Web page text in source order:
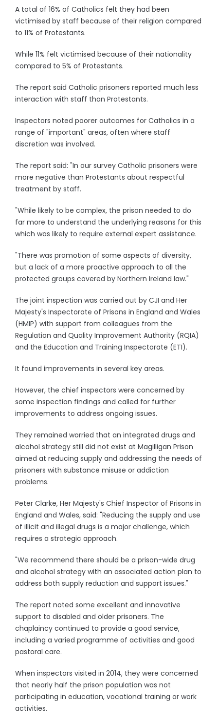
A total of 16% of Catholics felt they had been
victimised by staff because of their religion compared
to 11% of Protestants.
While 11% felt victimised because of their nationality
compared to 5% of Protestants.
The report said Catholic prisoners reported much less
interaction with staff than Protestants.
Inspectors noted poorer outcomes for Catholics in a
range of "important" areas, often where staff
discretion was involved.
The report said: "In our survey Catholic prisoners were
more negative than Protestants about respectful
treatment by staff.
"While likely to be complex, the prison needed to do
far more to understand the underlying reasons for this
which was likely to require external expert assistance.
"There was promotion of some aspects of diversity,
but a lack of a more proactive approach to all the
protected groups covered by Northern Ireland law."
The joint inspection was carried out by CJI and Her
Majesty's Inspectorate of Prisons in England and Wales
(HMIP) with support from colleagues from the
Regulation and Quality Improvement Authority (RQIA)
and the Education and Training Inspectorate (ETI).
It found improvements in several key areas.
However, the chief inspectors were concerned by
some inspection findings and called for further
improvements to address ongoing issues.
They remained worried that an integrated drugs and
alcohol strategy still did not exist at Magilligan Prison
aimed at reducing supply and addressing the needs of
prisoners with substance misuse or addiction
problems.
Peter Clarke, Her Majesty's Chief Inspector of Prisons in
England and Wales, said: "Reducing the supply and use
of illicit and illegal drugs is a major challenge, which
requires a strategic approach.
"We recommend there should be a prison-wide drug
and alcohol strategy with an associated action plan to
address both supply reduction and support issues."
The report noted some excellent and innovative
support to disabled and older prisoners. The
chaplaincy continued to provide a good service,
including a varied programme of activities and good
pastoral care.
When inspectors visited in 2014, they were concerned
that nearly half the prison population was not
participating in education, vocational training or work
activities.